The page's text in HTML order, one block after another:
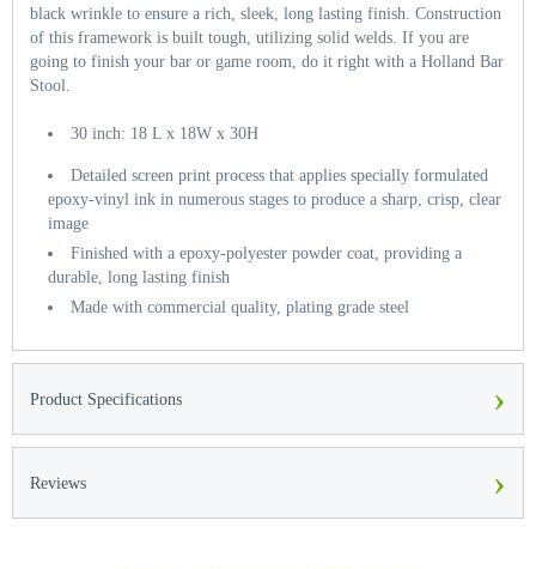
black wrinkle to ensure a rich, sleek, long lasting finish. Construction
of this framework is built tough, utilizing solid welds. If you are
going to finish your bar or game room, do it right with a Holland Bar
Stool.
30 inch: 18 L x 18W x 30H
Detailed screen print process that applies specially formulated
epoxy-vinyl ink in numerous stages to produce a sharp, crisp, clear
image
Finished with a epoxy-polyester powder coat, providing a
durable, long lasting finish
Made with commercial quality, plating grade steel
Product Specifications ›
Reviews ›